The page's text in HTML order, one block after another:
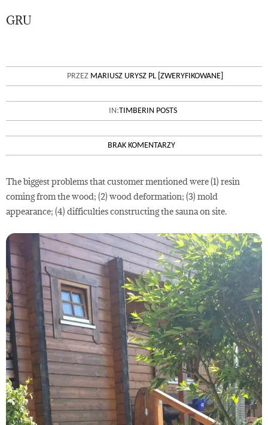
GRU
22
OUTDOOR SAUNA – MAIN
PRZEZ MARIUSZ URYSZ PL [ZWERYFIKOWANE]
IN:TIMBERIN POSTS
BRAK KOMENTARZY
The biggest problems that customer mentioned were (1) resin
coming from the wood; (2) wood deformation; (3) mold
appearance; (4) difficulties constructing the sauna on site.